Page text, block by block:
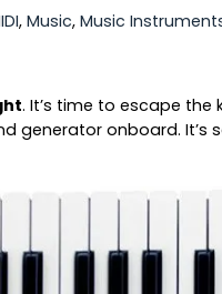
, Music, Music
. It’s time to escape the
generator onboard.